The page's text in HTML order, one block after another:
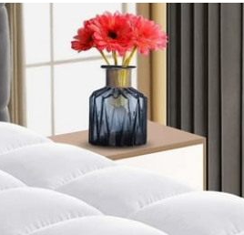
Enlarge the